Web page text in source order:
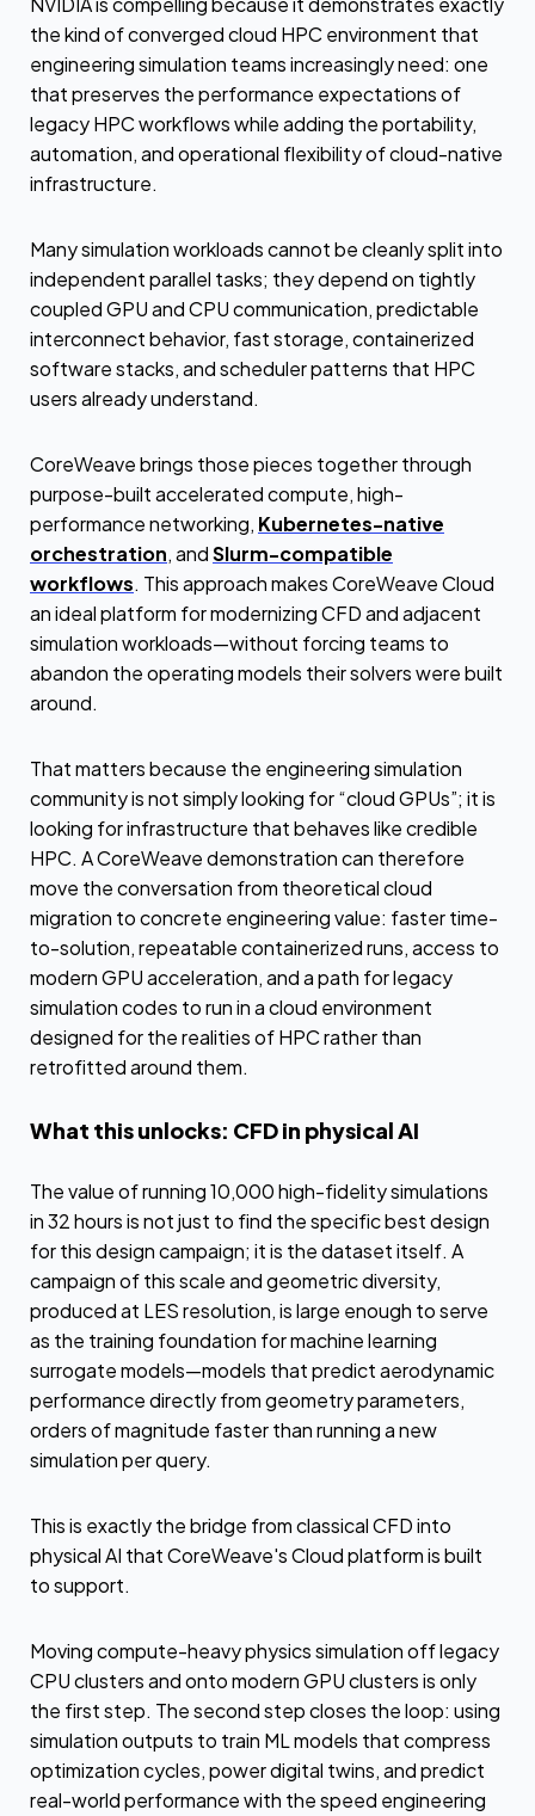
the kind of converged cloud HPC environment that
engineering simulation teams increasingly need: one
that preserves the performance expectations of
legacy HPC workflows while adding the portability,
automation, and operational flexibility of cloud-native
infrastructure.
Many simulation workloads cannot be cleanly split into
independent parallel tasks; they depend on tightly
coupled GPU and CPU communication, predictable
interconnect behavior, fast storage, containerized
software stacks, and scheduler patterns that HPC
users already understand.
CoreWeave brings those pieces together through
purpose-built accelerated compute, high-
performance networking, Kubernetes-native
orchestration, andSlurm-compatible
workflows. This approach makes CoreWeave Cloud
an ideal platform for modernizing CFD and adjacent
simulation workloads—without forcing teams to
abandon the operating models their solvers were built
around.
That matters because the engineering simulation
community is not simply looking for “cloud GPUs”; it is
looking for infrastructure that behaves like credible
HPC. A CoreWeave demonstration can therefore
move the conversation from theoretical cloud
migration to concrete engineering value: faster time-
to-solution, repeatable containerized runs, access to
modern GPU acceleration, and a path for legacy
simulation codes to run in a cloud environment
designed for the realities of HPC rather than
retrofitted around them.
What this unlocks: CFD in physical AI
The value of running 10,000 high-fidelity simulations
in 32 hours is not just to find the specific best design
for this design campaign; it is the dataset itself. A
campaign of this scale and geometric diversity,
produced at LES resolution, is large enough to serve
as the training foundation for machine learning
surrogate models—models that predict aerodynamic
performance directly from geometry parameters,
orders of magnitude faster than running a new
simulation per query.
This is exactly the bridge from classical CFD into
physical AI that CoreWeave's Cloud platform is built
to support.
Moving compute-heavy physics simulation off legacy
CPU clusters and onto modern GPU clusters is only
the first step. The second step closes the loop: using
simulation outputs to train ML models that compress
optimization cycles, power digital twins, and predict
real-world performance with the speed engineering